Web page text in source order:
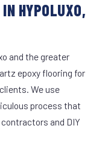
HYPOLUXO,
and the greater
epoxy flooring for
We use
process that
and DIY